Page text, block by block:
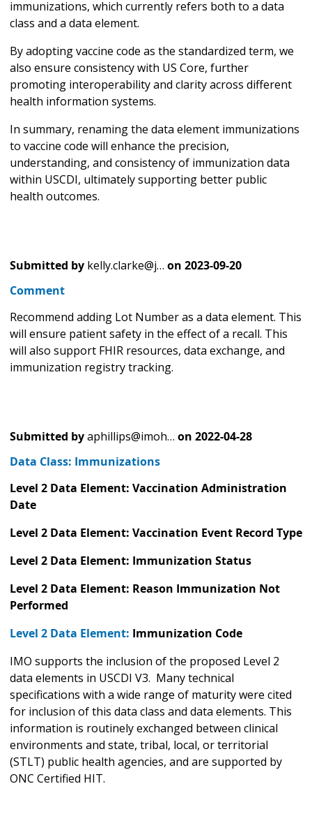
immunizations, which currently refers both to a data
class and a data element.
By adopting vaccine code as the standardized term, we
also ensure consistency with US Core, further
promoting interoperability and clarity across different
health information systems.
In summary, renaming the data element immunizations
to vaccine code will enhance the precision,
understanding, and consistency of immunization data
within USCDI, ultimately supporting better public
health outcomes.
Submitted by kelly.clarke@j… on 2023-09-20
Comment
Recommend adding Lot Number as a data element. This
will ensure patient safety in the effect of a recall. This
will also support FHIR resources, data exchange, and
immunization registry tracking.
Submitted byaphillips@imoh… on 2022-04-28
Data Class: Immunizations
Level 2 Data Element: Vaccination Administration
Date
Level 2 Data Element: Vaccination Event Record Type
Level 2 Data Element: Immunization Status
Level 2 Data Element: Reason Immunization Not
Performed
Level 2 Data Element: Immunization Code
IMO supports the inclusion of the proposed Level 2
data elements in USCDI V3. Many technical
specifications with a wide range of maturity were cited
for inclusion of this data class and data elements. This
information is routinely exchanged between clinical
environments and state, tribal, local, or territorial
(STLT) public health agencies, and are supported by
ONC Certified HIT.